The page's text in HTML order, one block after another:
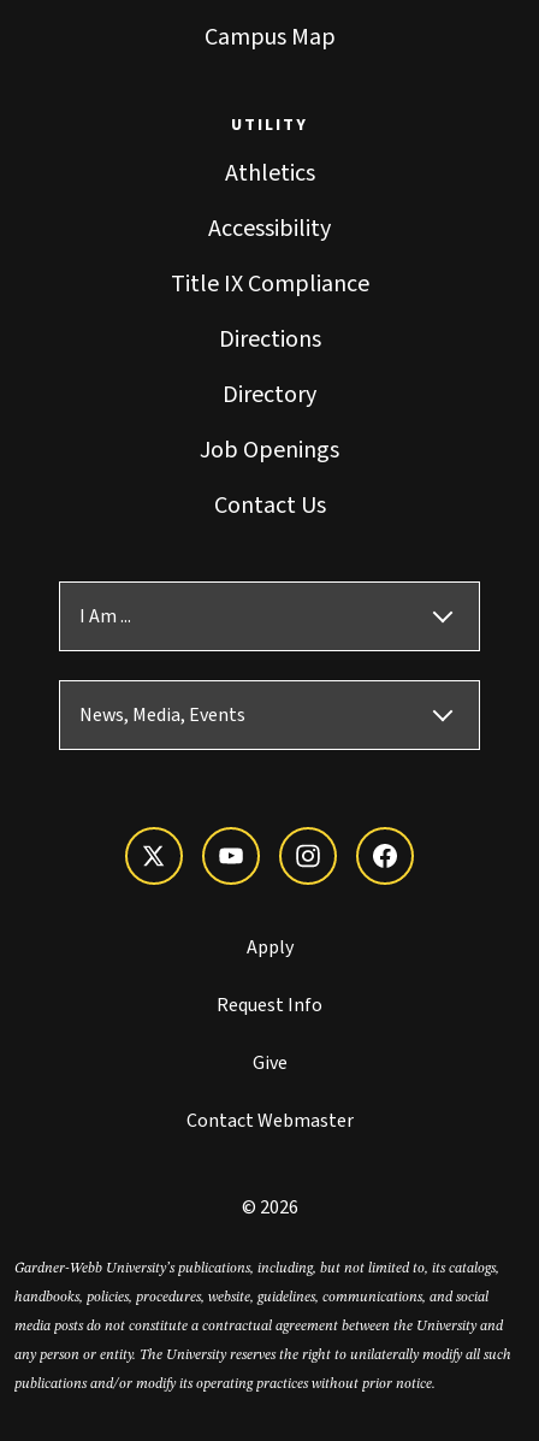
Campus Map
UTILITY
Athletics
Accessibility
Title IX Compliance
Directions
Directory
Job Openings
Contact Us
I Am ...
News, Media, Events
Apply
Request Info
Give
Contact Webmaster
© 2026
Gardner-Webb University’s publications, including, but not limited to, its catalogs,
handbooks, policies, procedures, website, guidelines, communications, and social
media posts do not constitute a contractual agreement between the University and
any person or entity. The University reserves the right to unilaterally modify all such
publications and/or modify its operating practices without prior notice.